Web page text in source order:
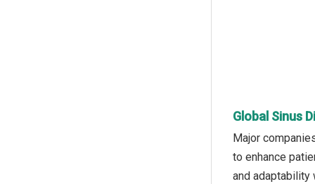
Global Sinus
Major
to enhance
and adaptability